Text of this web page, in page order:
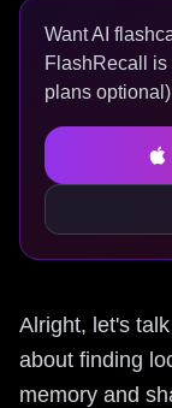
Want AI
FlashRecall is
plans
Alright, let's
about finding
memory and